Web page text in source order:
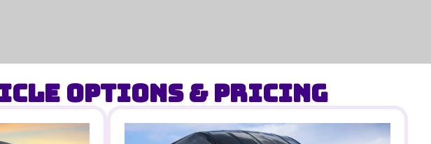
Options & Pricing